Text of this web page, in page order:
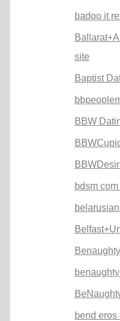
badoo it
site
Baptist
BBW
bdsm
bend eros